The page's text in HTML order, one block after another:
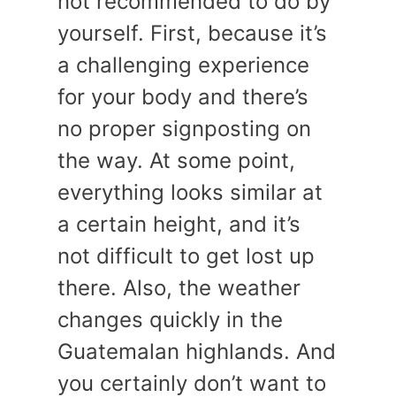
yourself. First, because it’s
a challenging experience
for your body and there’s
no proper signposting on
the way. At some point,
everything looks similar at
a certain height, and it’s
not difficult to get lost up
there. Also, the weather
changes quickly in the
Guatemalan highlands. And
you certainly don’t want to